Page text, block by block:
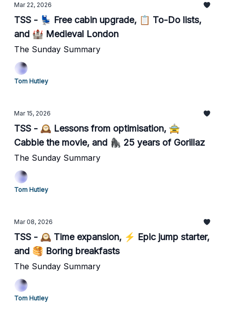
Mar 22, 2026
TSS - 💺 Free cabin upgrade, 📋 To-Do lists,
and 🏰 Medieval London
The Sunday Summary
Tom Hutley
Mar 15, 2026
TSS - 🕰️ Lessons from optimisation, 🚖
Cabbie the movie, and 🦍 25 years of Gorillaz
The Sunday Summary
Tom Hutley
Mar 08, 2026
TSS - 🕰️ Time expansion, ⚡️ Epic jump starter,
and 🥞 Boring breakfasts
The Sunday Summary
Tom Hutley